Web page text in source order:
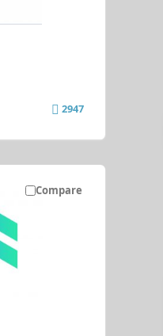
2947
Compare